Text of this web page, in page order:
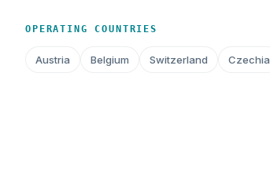
OPERATING COUNTRIES
Austria Belgium Switzerland Czechia